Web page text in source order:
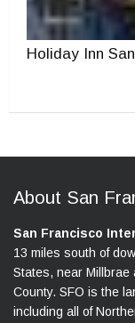
Holiday Inn
About San
San Francisco
13 miles south of
States, near Millbrae
County. SFO is the
including all of